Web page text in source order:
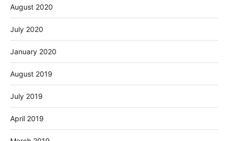
August 2020
July 2020
January 2020
August 2019
July 2019
April 2019